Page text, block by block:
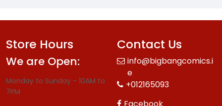
Store Hours
We are Open:
Monday to Sunday - 10AM to
7PM
Contact Us
info@bigbangcomics.i
e
+012165093